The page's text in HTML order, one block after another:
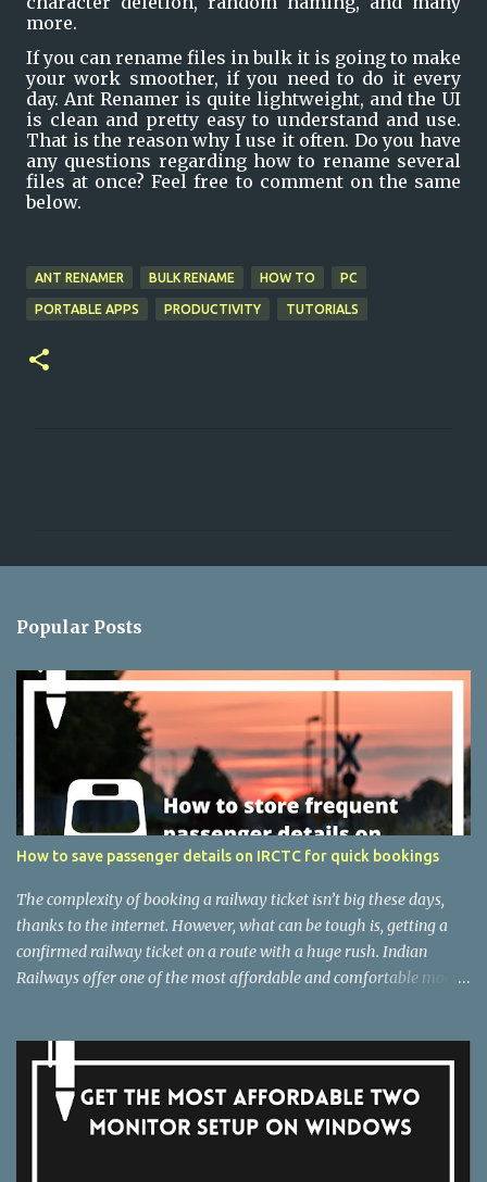
more.
If you can rename files in bulk it is going to make
your work smoother, if you need to do it every
day. Ant Renamer is quite lightweight, and the UI
is clean and pretty easy to understand and use.
That is the reason why I use it often. Do you have
any questions regarding how to rename several
files at once? Feel free to comment on the same
below.
ANT RENAMER BULK RENAME HOW TO PC
PORTABLE APPS PRODUCTIVITY TUTORIALS
s
Popular Posts
How to save passenger details on IRCTC for quick bookings
The complexity of booking a railway ticket isn’t big these days,
thanks to the internet. However, what can be tough is, getting a
confirmed railway ticket on a route with a huge rush. Indian
Railways offer one of the most affordable and comfortable modes
are several ways that you can follow as an individual, to increase
out really fast, at least then others. But, that isn’t always easy, and
that’s the exact reason I am here with a simple yet convenient way